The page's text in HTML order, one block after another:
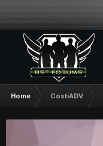
Home CostiADV